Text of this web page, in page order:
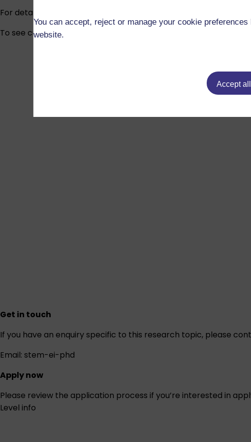
You can accept, reject or manage your cookie
website.
Accept
For detailed information about fees and funding, visit
To see current funded studentship vacancies across all research
Get in touch
If you have an enquiry specific to this research topic, please
Email: stem-ei-phd
Apply now
Please review the application process if you’re interested in
Level info